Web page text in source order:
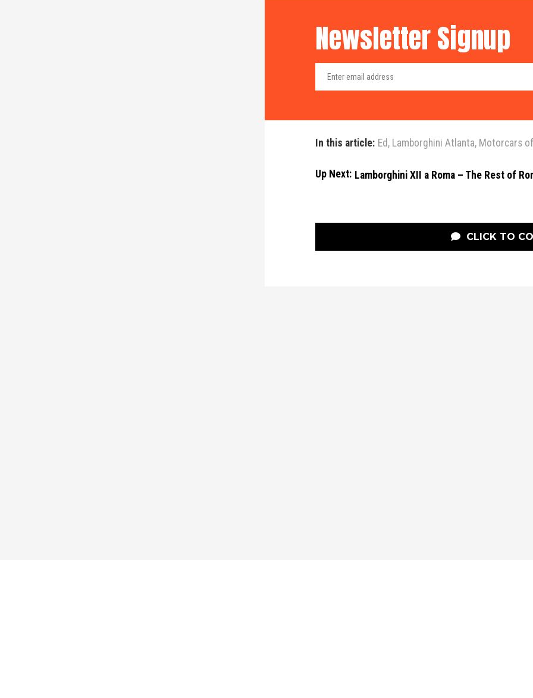
Newsletter Signup
In this article: Ed , Lamborghini Atlanta, Motorcars
Up Next: Lamborghini XII a Roma – The Rest of
CLICK TO